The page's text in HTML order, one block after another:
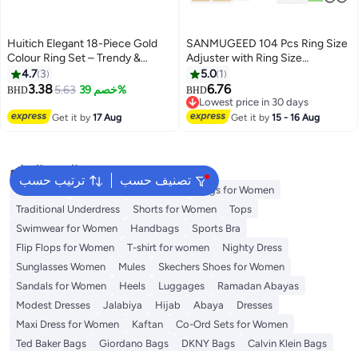
Huitich Elegant 18-Piece Gold
Colour Ring Set – Trendy &
Versatile Jewelry Collection
(Sizes: 5.25, 6.5, 6.75, 7, 7.25, 7.5,
4.7 3
BHD3.385.63 خصم 39%
Get it by17 Aug
SANMUGEED 104 Pcs Ring Size
Adjuster with Ring Size
Measuring Tool for Loose Rings,
Plug-in Invisible Ring Spiral
Silicone Tightener EVA Foam
Ring Size Adjuster Set with
5.0 1
BHD6.76
Lowest price in 30 days
Lowest price in 30 days
Get it by15 - 16 Aug
ترتيب حسب تصنيف حسب
البحث الشائع
Aldo Bags Guess Bags for Women
Bags for Women
Traditional Underdress
Shorts for Women
Tops
Swimwear for Women
Handbags
Sports Bra
Flip Flops for Women
T-shirt for women
Nighty Dress
Sunglasses Women
Mules
Skechers Shoes for Women
Sandals for Women
Heels Luggages
Ramadan Abayas
Modest Dresses
Jalabiya Hijab Abaya
Dresses
Maxi Dress for Women
Kaftan
Co-Ord Sets for Women
Ted Baker Bags
Giordano Bags DKNY Bags
Calvin Klein Bags